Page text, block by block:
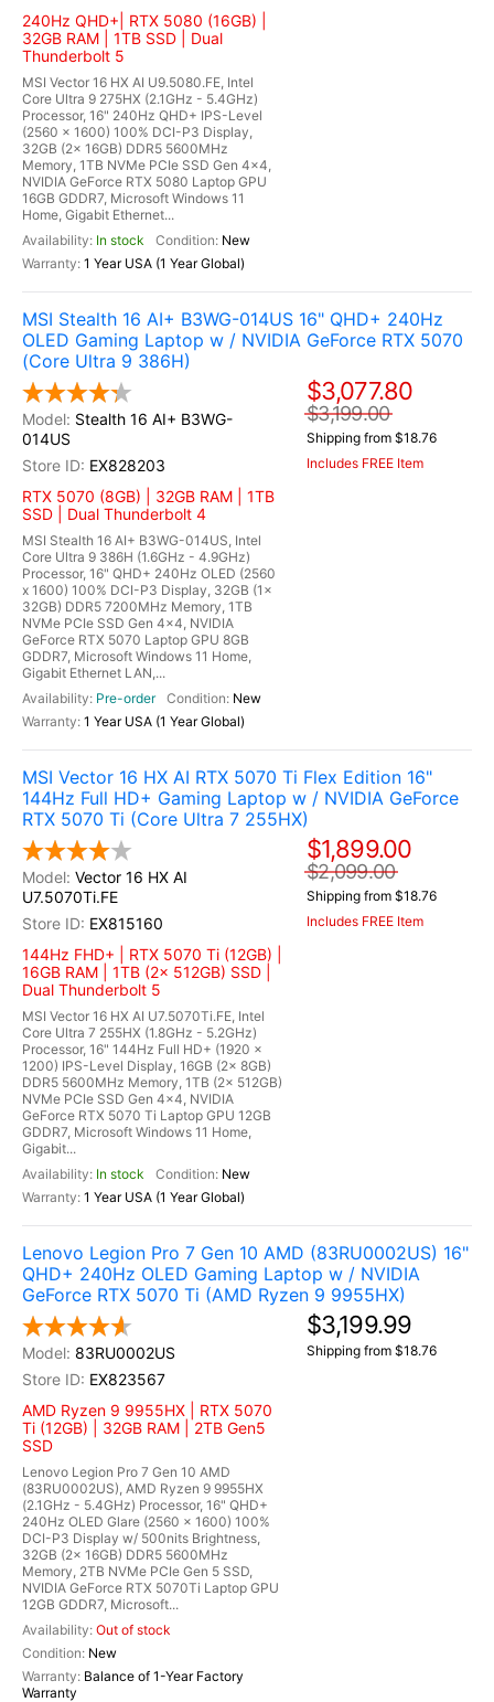
240Hz QHD+| RTX 5080 (16GB) |
32GB RAM | 1TB SSD | Dual
Thunderbolt 5
MSI Vector 16 HX AI U9.5080.FE, Intel
Core Ultra 9 275HX (2.1GHz - 5.4GHz)
Processor, 16" 240Hz QHD+ IPS-Level
(2560 x 1600) 100% DCI-P3 Display,
32GB (2x 16GB) DDR5 5600MHz
Memory, 1TB NVMe PCIe SSD Gen 4x4,
NVIDIA GeForce RTX 5080 Laptop GPU
16GB GDDR7, Microsoft Windows 11
Home, Gigabit Ethernet...
In stock
New
1 Year USA (1 Year Global)
MSI Stealth 16 AI+ B3WG-014US 16" QHD+ 240Hz
OLED Gaming Laptop w / NVIDIA GeForce RTX 5070
(Core Ultra 9 386H)
Stealth 16 AI+ B3WG-
014US
EX828203
RTX 5070 (8GB) | 32GB RAM | 1TB
SSD | Dual Thunderbolt 4
MSI Stealth 16 AI+ B3WG-014US, Intel
Core Ultra 9 386H (1.6GHz - 4.9GHz)
Processor, 16" QHD+ 240Hz OLED (2560
x 1600) 100% DCI-P3 Display, 32GB (1x
32GB) DDR5 7200MHz Memory, 1TB
NVMe PCIe SSD Gen 4x4, NVIDIA
GeForce RTX 5070 Laptop GPU 8GB
GDDR7, Microsoft Windows 11 Home,
Gigabit Ethernet LAN,...
Pre-order
New
1 Year USA (1 Year Global)
$3,077.80
$3,199.00
Shipping from $18.76
Includes FREE Item
MSI Vector 16 HX AI RTX 5070 Ti Flex Edition 16"
144Hz Full HD+ Gaming Laptop w / NVIDIA GeForce
RTX 5070 Ti (Core Ultra 7 255HX)
Vector 16 HX AI
U7.5070Ti.FE
EX815160
144Hz FHD+ | RTX 5070 Ti (12GB) |
16GB RAM | 1TB (2x 512GB) SSD |
Dual Thunderbolt 5
MSI Vector 16 HX AI U7.5070Ti.FE, Intel
Core Ultra 7 255HX (1.8GHz - 5.2GHz)
Processor, 16" 144Hz Full HD+ (1920 x
1200) IPS-Level Display, 16GB (2x 8GB)
DDR5 5600MHz Memory, 1TB (2x 512GB)
NVMe PCIe SSD Gen 4x4, NVIDIA
GeForce RTX 5070 Ti Laptop GPU 12GB
GDDR7, Microsoft Windows 11 Home,
Gigabit...
In stock
New
1 Year USA (1 Year Global)
$1,899.00
$2,099.00
Shipping from $18.76
Includes FREE Item
Lenovo Legion Pro 7 Gen 10 AMD (83RU0002US) 16"
QHD+ 240Hz OLED Gaming Laptop w / NVIDIA
GeForce RTX 5070 Ti (AMD Ryzen 9 9955HX)
83RU0002US
EX823567
AMD Ryzen 9 9955HX | RTX 5070
Ti (12GB) | 32GB RAM | 2TB Gen5
SSD
Lenovo Legion Pro 7 Gen 10 AMD
(83RU0002US), AMD Ryzen 9 9955HX
(2.1GHz - 5.4GHz) Processor, 16" QHD+
240Hz OLED Glare (2560 x 1600) 100%
DCI-P3 Display w/ 500nits Brightness,
32GB (2x 16GB) DDR5 5600MHz
Memory, 2TB NVMe PCIe Gen 5 SSD,
NVIDIA GeForce RTX 5070Ti Laptop GPU
12GB GDDR7, Microsoft...
Out of stock
New
Balance of 1-Year Factory
Warranty
$3,199.99
Shipping from $18.76